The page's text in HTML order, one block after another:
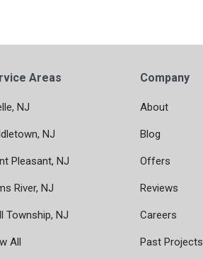
Areas
NJ
NJ
Pleasant, NJ
River, NJ
Township, NJ
All
Company
About
Blog
Offers
Reviews
Careers
Past Projects